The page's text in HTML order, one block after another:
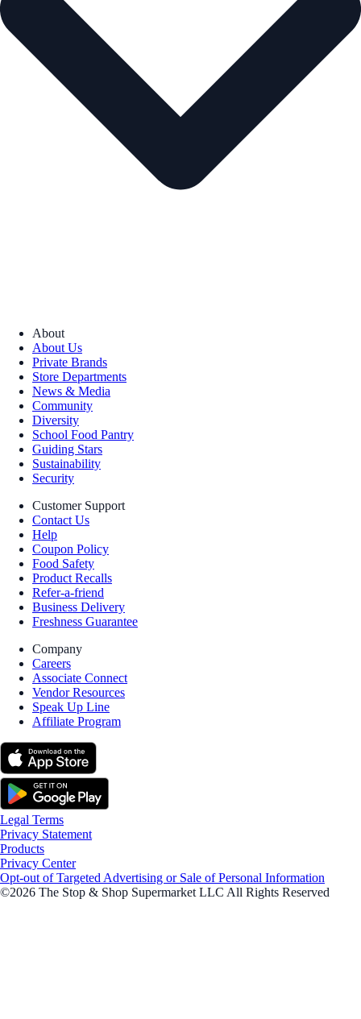
About
About Us
Private Brands
Store Departments
News & Media
Community
Diversity
School Food Pantry
Guiding Stars
Sustainability
Security
Customer Support
Contact Us
Help
Coupon Policy
Food Safety
Product Recalls
Refer-a-friend
Business Delivery
Freshness Guarantee
Company
Careers
Associate Connect
Vendor Resources
Speak Up Line
Affiliate Program
Legal Terms
Privacy Statement
Products
Privacy Center
Opt-out of Targeted Advertising or Sale of Personal Information
©2026 The Stop & Shop Supermarket LLC All Rights Reserved